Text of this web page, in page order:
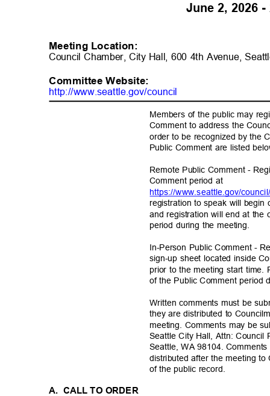
June 2, 2026
Meeting Location:
Council Chamber, City Hall, 600 4th Avenue,
Committee Website:
http://www.seattle.gov/council
Members of the public may
Comment to address the
order to be recognized by the
Public Comment are listed
Remote Public Comment -
Comment period at
https://www.seattle.gov/
registration to speak will
and registration will end at
period during the meeting.
In-Person Public Comment -
sign-up sheet located inside
prior to the meeting start
of the Public Comment period
Written comments must be
they are distributed to
meeting. Comments may be
Seattle City Hall, Attn:
Seattle, WA 98104.
distributed after the meeting
of the public record.
A. CALL TO ORDER